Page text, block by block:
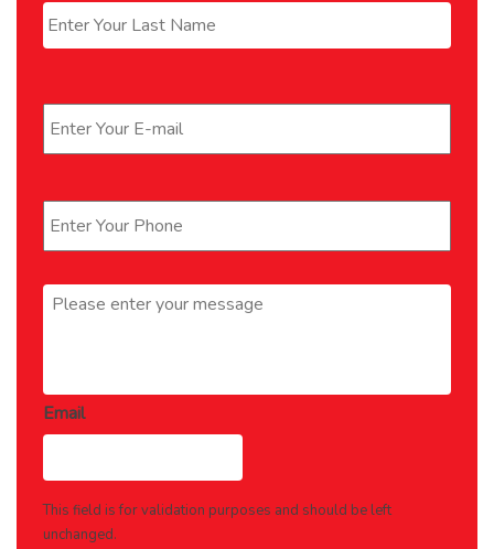
Last
Message *
Email
This field is for validation purposes and should be left
unchanged.